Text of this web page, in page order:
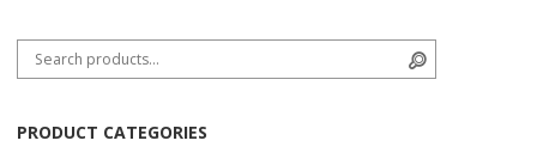
Search for:
PRODUCT CATEGORIES